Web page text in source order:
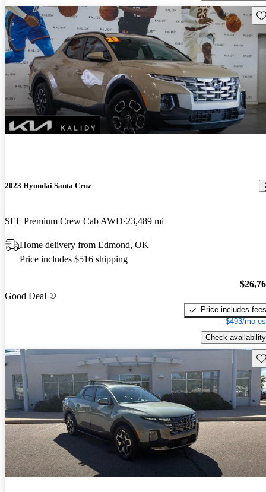
2023 Hyundai Santa Cruz
SEL Premium Crew Cab AWD 23,489 mi
Home delivery from Edmond, OK
Price includes $516 shipping
Good Deal
Price includes fees
$493/mo
Check availability